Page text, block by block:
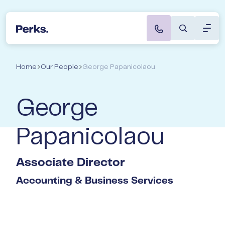
Perks Accountants & Wealth Advisers Speak to a Director
Home Our People George Papanicolaou
George
Papanicolaou
Associate Director
Accounting & Business Services